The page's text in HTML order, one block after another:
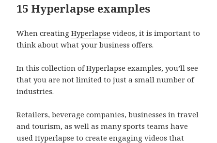
15 Hyperlapse examples
When creatingHyperlapse videos, it is important to
think about what your business offers.
In this collection of Hyperlapse examples, you’ll see
that you are not limited to just a small number of
industries.
Retailers, beverage companies, businesses in travel
and tourism, as well as many sports teams have
used Hyperlapse to create engaging videos that